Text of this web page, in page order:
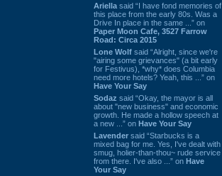
Ariella said “I have fond memories of
this place from the early 80s. Was a
Drive In place in the same ...” on
Paper Moon Cafe, 3527 Farrow
Road: Circa 2015
Lone Wolf said “Alright, since we're
"airing some grievances" (a bit early
for Festivus), *why* does Columbia
need more hotels? Yeah, this ...” on
Have Your Say
Sodaz said “Okay, the mayor is all
about "new business" and economic
growth. He made a hollow speech at
a new ...” on Have Your Say
Lavender said “Starbucks is a
mixed bag for me. Yes, I've dealt with
smug, holier-than-thou~ rude service
from there. I've also ...” on Have
Your Say